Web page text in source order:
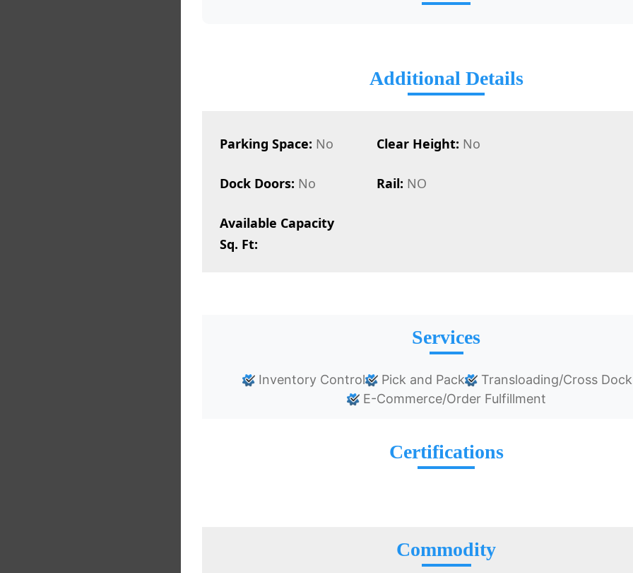
Additional Details
Parking Space: No Clear Height: No
Dock Doors: No Rail: NO
Available Capacity
Sq. Ft:
Services
Inventory Control Pick and Pack
Transloading/Cross
E-Commerce/Order Fulfillment
Certifications
Commodity